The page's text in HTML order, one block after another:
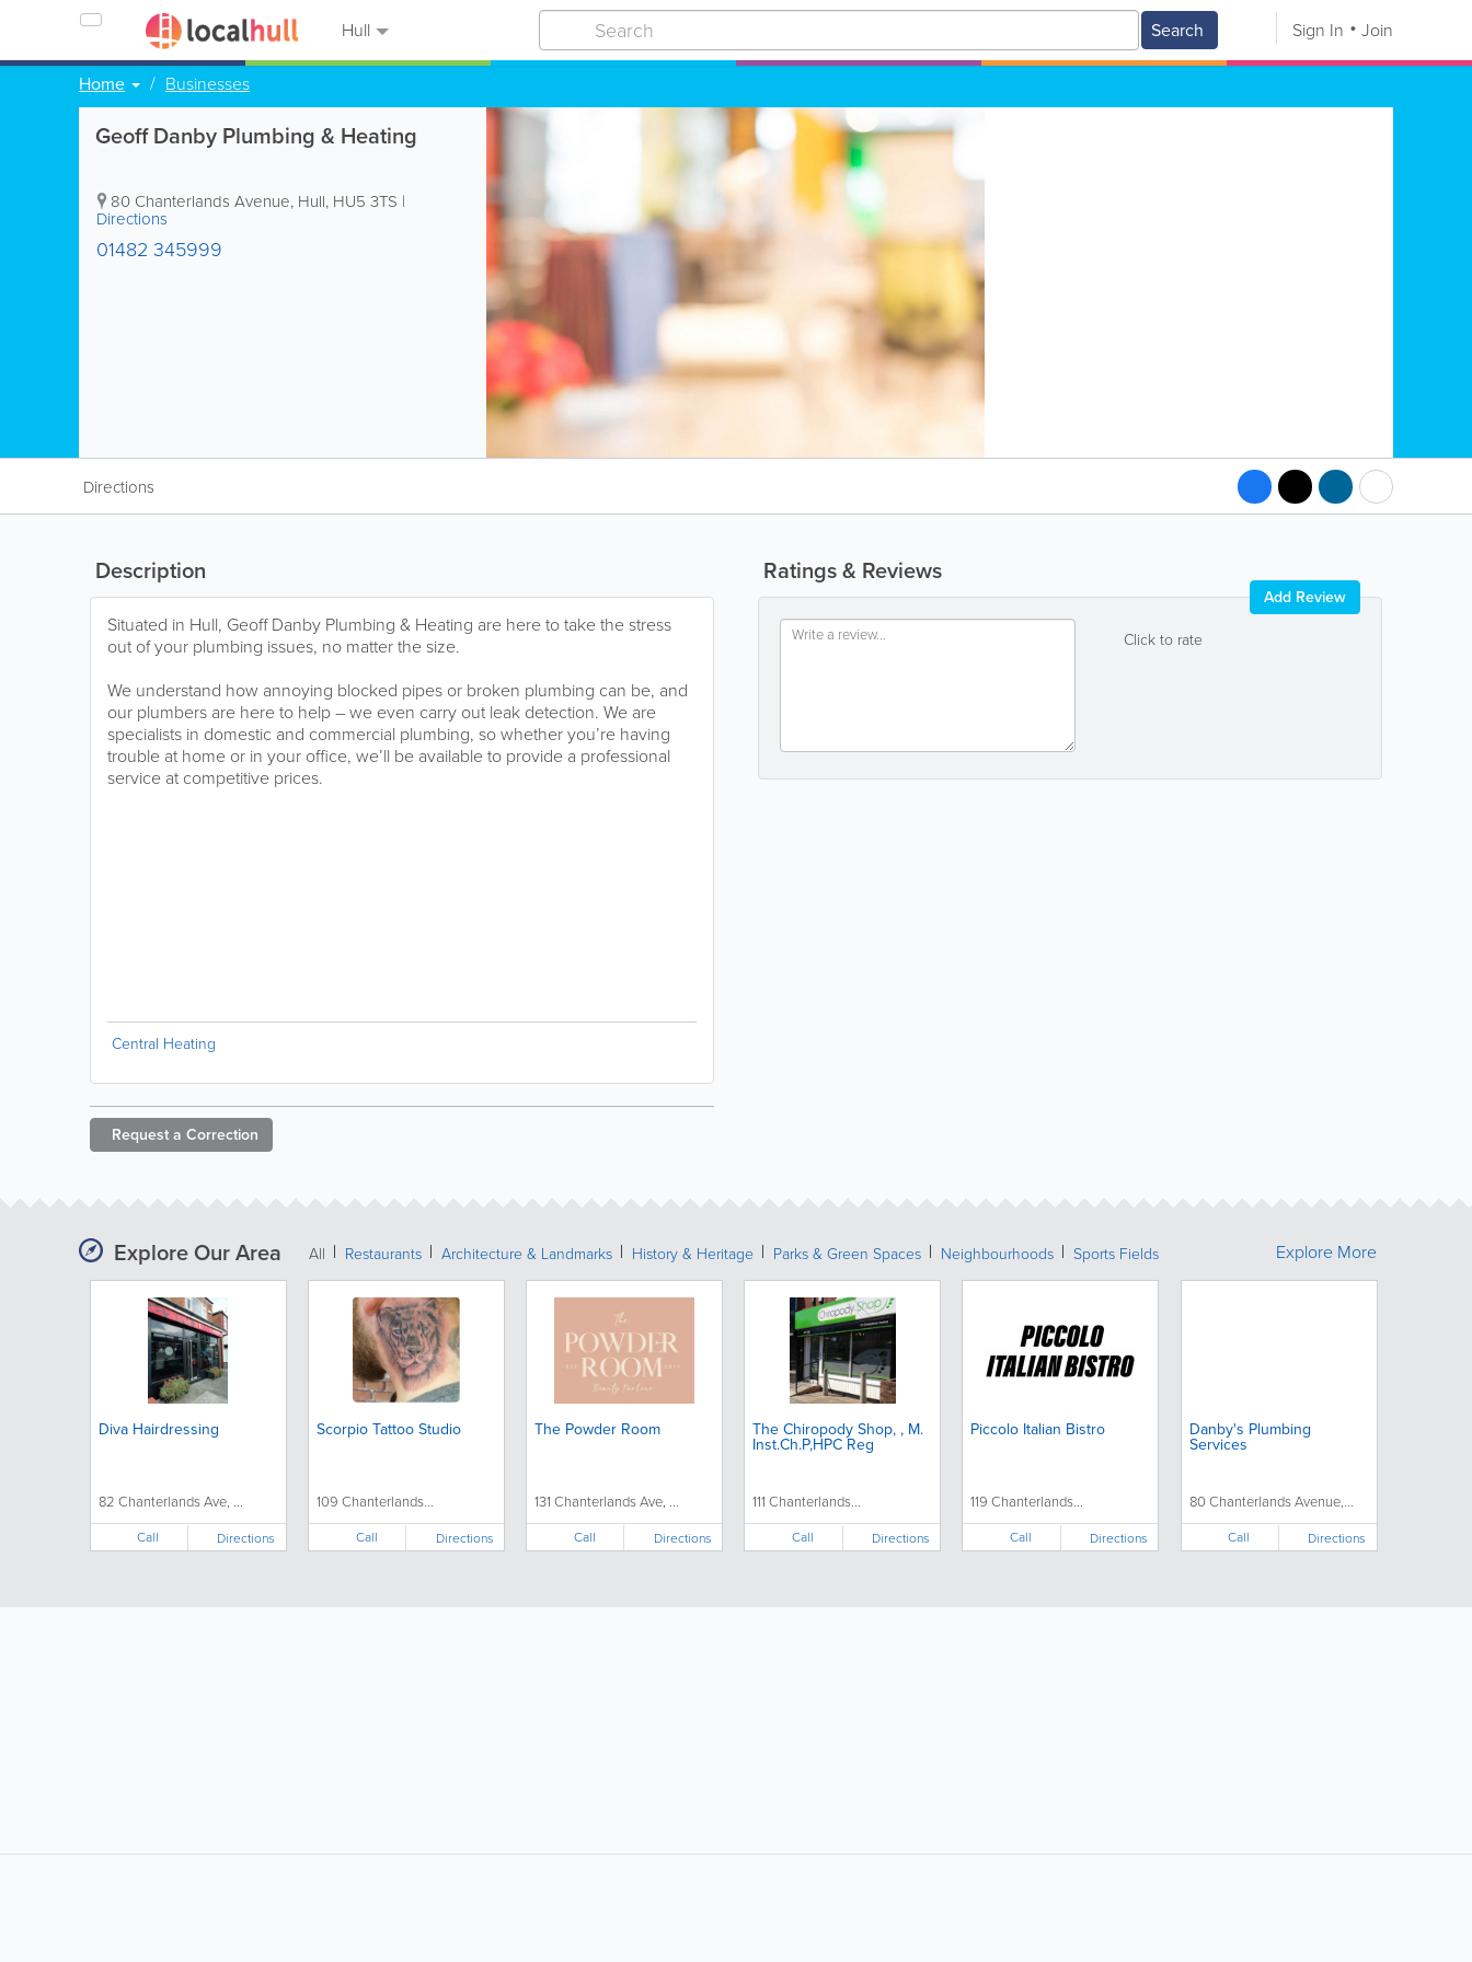
Hull Search Sign In Join
Home Businesses
Geoff Danby Plumbing & Heating
80 Chanterlands Avenue, Hull, HU5 3TS |
Directions
01482 345999
Directions
Ratings & Reviews
Click to rate
Add Review
Description
Situated in Hull, Geoff Danby Plumbing & Heating are here to take the stress
out of your plumbing issues, no matter the size.
We understand how annoying blocked pipes or broken plumbing can be, and
our plumbers are here to help – we even carry out leak detection. We are
specialists in domestic and commercial plumbing, so whether you’re having
trouble at home or in your office, we’ll be available to provide a professional
service at competitive prices.
Central Heating
Request a Correction
Explore Our Area All Restaurants Architecture & Landmarks History & Heritage Parks & Green Spaces Neighbourhoods Sports Fields
Diva Hairdressing
82 Chanterlands Ave, ...
Call Directions
Scorpio Tattoo Studio
109 Chanterlands...
Call Directions
The Powder Room
131 Chanterlands Ave, ...
Call Directions
The Chiropody Shop, , M.
Inst.Ch.P,HPC Reg
111 Chanterlands...
Call Directions
Piccolo Italian Bistro
119 Chanterlands...
Call Directions
Danby's Plumbing
Services
80 Chanterlands Avenue,...
Call Directions
Explore More